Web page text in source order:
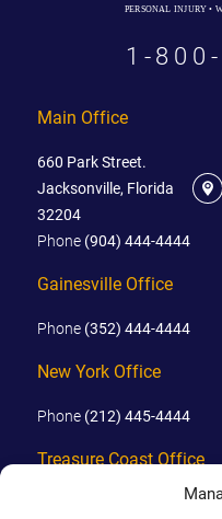
PERSONAL INJURY •
1-
Main Office
660 Park Street.
Jacksonville, Florida
32204
Phone (904) 444-4444
Gainesville Office
Phone (352) 444-4444
New York Office
Phone (212) 445-4444
Treasure Coast Office
(772) 444-4444